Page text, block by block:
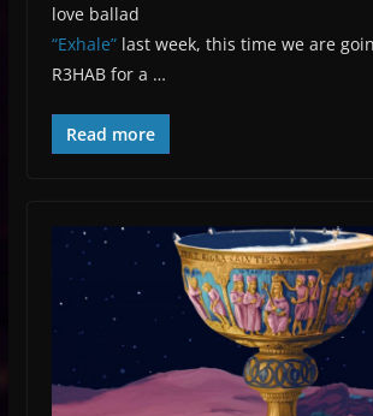
love ballad
“Exhale”last week, this time we are
R3HAB for a …
Read more